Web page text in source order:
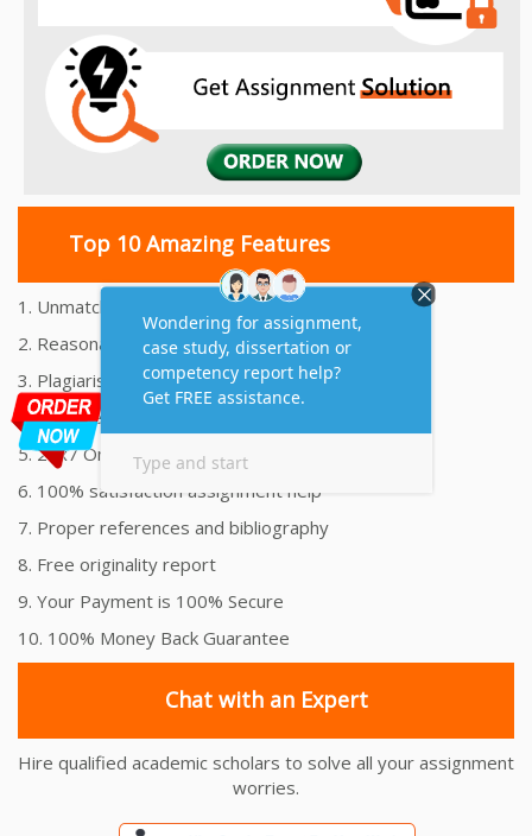
Top 10 Amazing Features
1. Unmatched Quality Assignments Help
2. Reasonably Priced Assignment Help
3. Plagiarism free Assignments Help
4. On time Delivery Assignment
5. 24x7 Online Assignment Support
6. 100% satisfaction assignment help
7. Proper references and bibliography
8. Free originality report
9. Your Payment is 100% Secure
10. 100% Money Back Guarantee
Chat with an Expert
Hire qualified academic scholars to solve all your assignment
worries.